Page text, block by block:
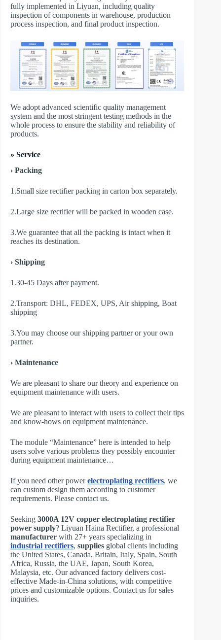
fully implemented in Liyuan, including quality
inspection of components in warehouse, production
process inspection, and final product inspection.
We adopt advanced scientific quality management
system and the most stringent testing methods in the
whole process to ensure the stability and reliability of
products.
» Service
› Packing
1.Small size rectifier packing in carton box separately.
2.Large size rectifier will be packed in wooden case.
3.We guarantee that all the packing is intact when it
reaches its destination.
› Shipping
1.30-45 Days after payment.
2.Transport: DHL, FEDEX, UPS, Air shipping, Boat
shipping
3.You may choose our shipping partner or your own
partner.
› Maintenance
We are pleasant to share our theory and experience on
equipment maintenance with users.
We are pleasant to interact with users to collect their tips
and know-hows on equipment maintenance.
The module “Maintenance” here is intended to help
users solve various problems they possibly encounter
during equipment maintenance…
If you need other powerelectroplating rectifiers, we
can custom design them according to customer
requirements. Please contact us.
Seeking 3000A 12V copper electroplating rectifier
power supply? Liyuan Haina Rectifier, a professional
manufacturer with 27+ years specializing in
industrial rectifiers, supplies global clients including
the United States, Canada, Britain, Italy, Spain, South
Africa, Russia, the UAE, Japan, South Korea,
Malaysia, etc. Our advanced factory delivers cost-
effective Made-in-China solutions, with competitive
prices and customizable options. Contact us for sales
inquiries.